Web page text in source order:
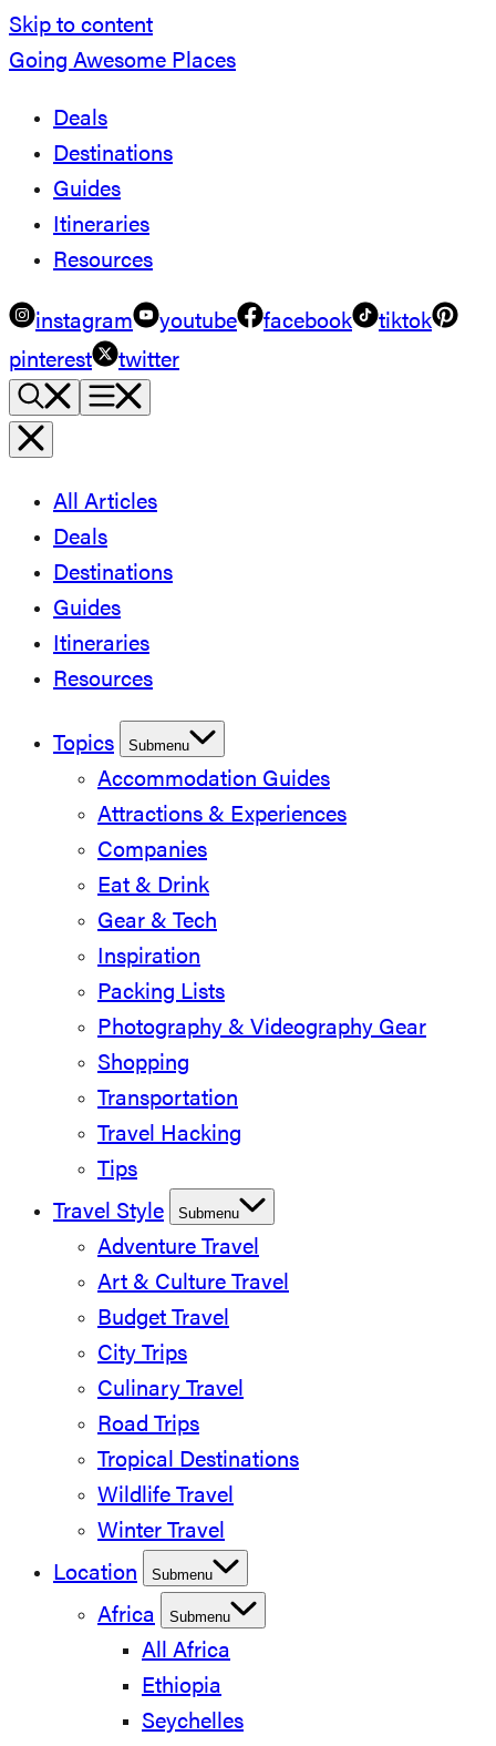
Skip to content
Going Awesome Places
Deals
Destinations
Guides
Itineraries
Resources
instagram youtube facebook
tiktok
pinterest
twitter
All Articles
Deals
Destinations
Guides
Itineraries
Resources
Topics Submenu
Accommodation Guides
Attractions & Experiences
Companies
Eat & Drink
Gear & Tech
Inspiration
Packing Lists
Photography & Videography Gear
Shopping
Transportation
Travel Hacking
Tips
Travel Style
Submenu
Adventure Travel
Art & Culture Travel
Budget Travel
City Trips
Culinary Travel
Road Trips
Tropical Destinations
Wildlife Travel
Winter Travel
Location
Submenu
Africa Submenu
All Africa
Ethiopia
Seychelles